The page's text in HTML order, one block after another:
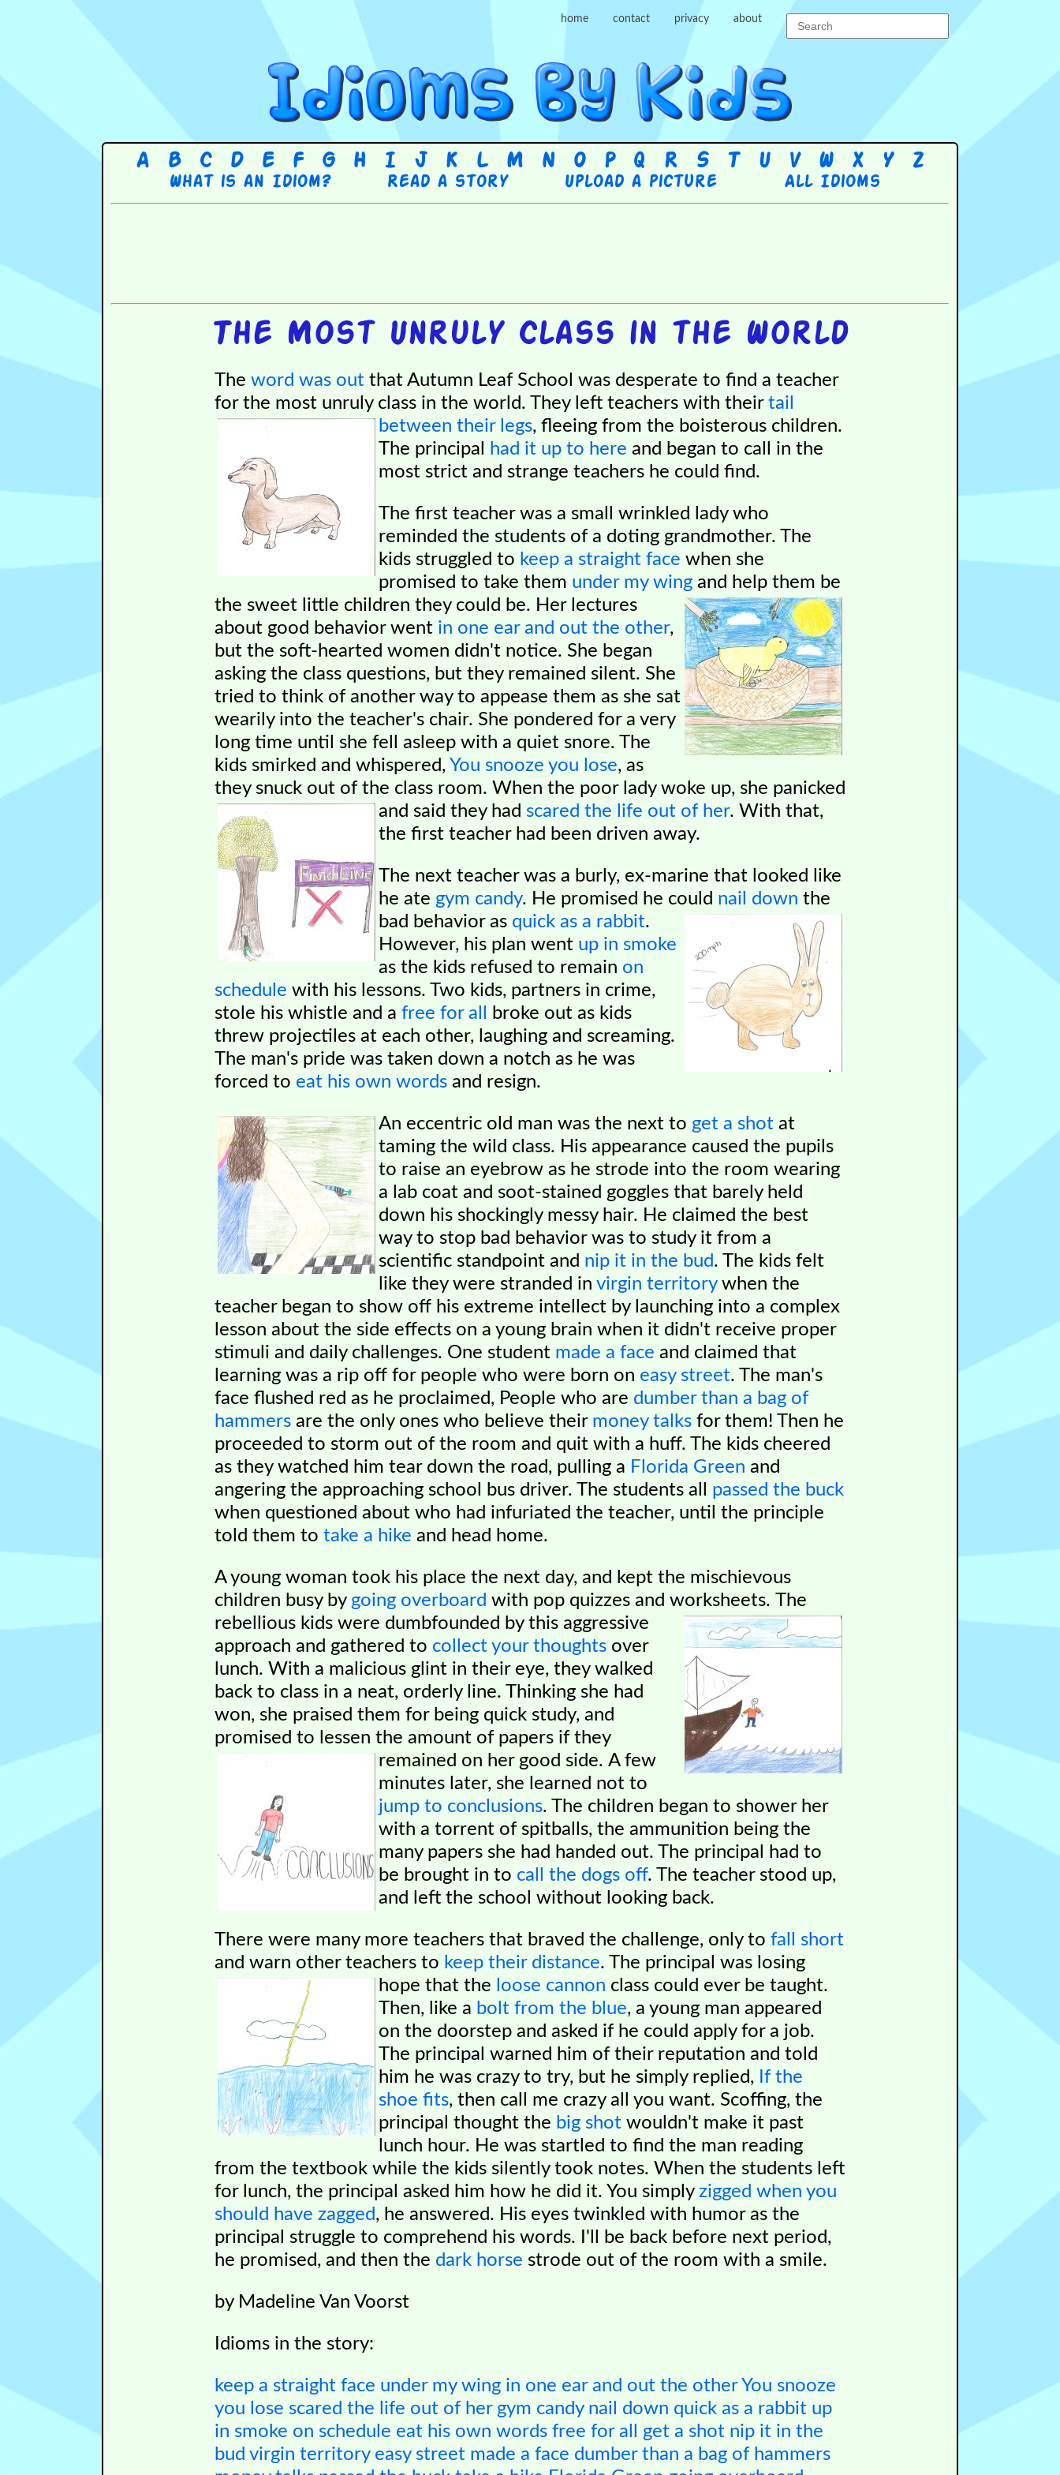
home contact privacy about
A B C D E F G H I J K L M N O P Q R S T U V W X Y Z
What is an Idiom? Read a story Upload a picture All Idioms
The Most Unruly Class in the World
The word was outthat Autumn Leaf School was desperate to find a teacher
for the most unruly class in the world. They left teachers with their tail
between their legs, fleeing from the boisterous children.
The principal
had it up to here and began to call in the
most strict and strange teachers he could find.
The first teacher was a small wrinkled lady who
reminded the students of a doting grandmother. The
kids struggled to keep a straight face when she
promised to take them under my wing and help them be
the sweet little children they could be. Her lectures
about good behavior went in one ear and out the other,
but the soft-hearted women didn't notice. She began
asking the class questions, but they remained silent. She
tried to think of another way to appease them as she sat
wearily into the teacher's chair. She pondered for a very
long time until she fell asleep with a quiet snore. The
kids smirked and whispered, You snooze you lose, as
they snuck out of the class room. When the poor lady woke up, she panicked
and said they had scared the life out of her. With that,
the first teacher had been driven away.
The next teacher was a burly, ex-marine that looked like
he ate gym candy. He promised he could nail down the
bad behavior as quick as a rabbit.
However, his plan went up in smoke
as the kids refused to remain on
schedule with his lessons. Two kids, partners in crime,
stole his whistle and a free for all
broke out as kids
threw projectiles at each other, laughing and screaming.
The man's pride was taken down a notch as he was
forced to eat his own wordsand resign.
An eccentric old man was the next to get a shotat
taming the wild class. His appearance caused the pupils
to raise an eyebrow as he strode into the room wearing
a lab coat and soot-stained goggles that barely held
down his shockingly messy hair. He claimed the best
way to stop bad behavior was to study it from a
scientific standpoint and nip it in the bud. The kids felt
like they were stranded in virgin territorywhen the
teacher began to show off his extreme intellect by launching into a complex
lesson about the side effects on a young brain when it didn't receive proper
stimuli and daily challenges. One student made a face and claimed that
learning was a rip off for people who were born on easy street. The man's
face flushed red as he proclaimed, People who are dumber than a bag of
hammersare the only ones who believe their money talksfor them! Then he
proceeded to storm out of the room and quit with a huff. The kids cheered
as they watched him tear down the road, pulling a Florida Green and
angering the approaching school bus driver. The students all passed the buck
when questioned about who had infuriated the teacher, until the principle
told them to take a hike and head home.
A young woman took his place the next day, and kept the mischievous
children busy by going overboard with pop quizzes and worksheets. The
rebellious kids were dumbfounded by this aggressive
approach and gathered to collect your thoughtsover
lunch. With a malicious glint in their eye, they walked
back to class in a neat, orderly line. Thinking she had
won, she praised them for being quick study, and
promised to lessen the amount of papers if they
remained on her good side. A few
minutes later, she learned not to
jump to conclusions. The children began to shower her
with a torrent of spitballs, the ammunition being the
many papers she had handed out. The principal had to
be brought in to call the dogs off. The teacher stood up,
and left the school without looking back.
There were many more teachers that braved the challenge, only to fall short
and warn other teachers to keep their distance. The principal was losing
hope that the loose cannon class could ever be taught.
Then, like a bolt from the blue, a young man appeared
on the doorstep and asked if he could apply for a job.
The principal warned him of their reputation and told
him he was crazy to try, but he simply replied, If the
shoe fits, then call me crazy all you want. Scoffing, the
principal thought the big shotwouldn't make it past
lunch hour. He was startled to find the man reading
from the textbook while the kids silently took notes. When the students left
for lunch, the principal asked him how he did it. You simply zigged when you
should have zagged, he answered. His eyes twinkled with humor as the
principal struggle to comprehend his words. I'll be back before next period,
he promised, and then the dark horse strode out of the room with a smile.
by Madeline Van Voorst
Idioms in the story:
keep a straight face under my wing in one ear and out the other You snooze
you lose scared the life out of her gym candy nail down quick as a rabbit up
in smoke on schedule eat his own words free for all get a shot nip it in the
bud virgin territory easy street made a face dumber than a bag of hammers